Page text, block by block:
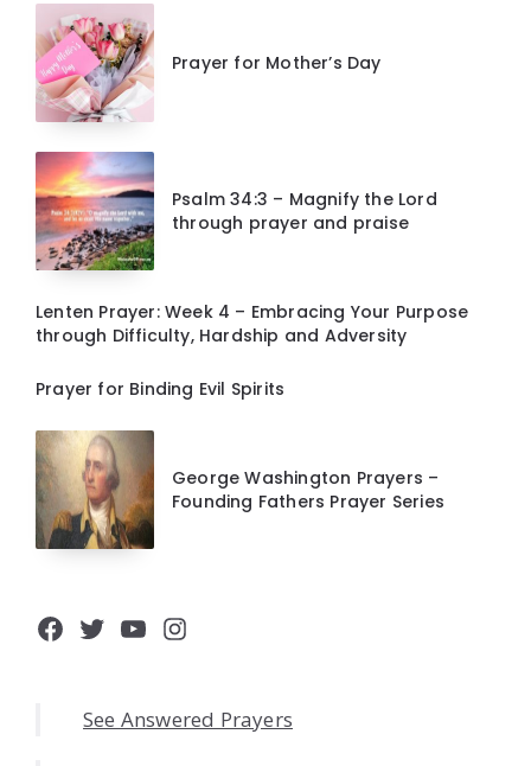
Prayer for Mother’s Day
Psalm 34:3 – Magnify the Lord
through prayer and praise
Lenten Prayer: Week 4 – Embracing Your Purpose
through Difficulty, Hardship and Adversity
Prayer for Binding Evil Spirits
George Washington Prayers –
Founding Fathers Prayer Series
Facebook
Twitter
YouTube
Instagram
See Answered Prayers